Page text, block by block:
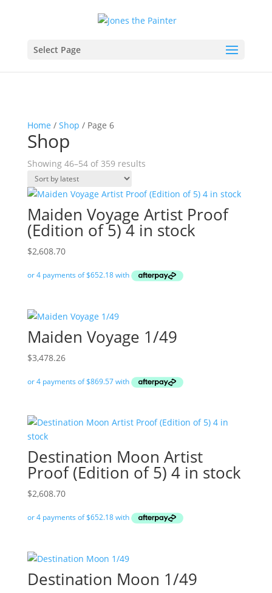
Select Page
Home / Shop / Page 6
Shop
Showing 46–54 of 359 resultsSorted
latest
Maiden Voyage Artist Proof
(Edition of 5) 4 in stock
$2,608.70
Maiden Voyage 1/49
$3,478.26
Destination Moon Artist
Proof (Edition of 5) 4 in stock
$2,608.70
Destination Moon 1/49